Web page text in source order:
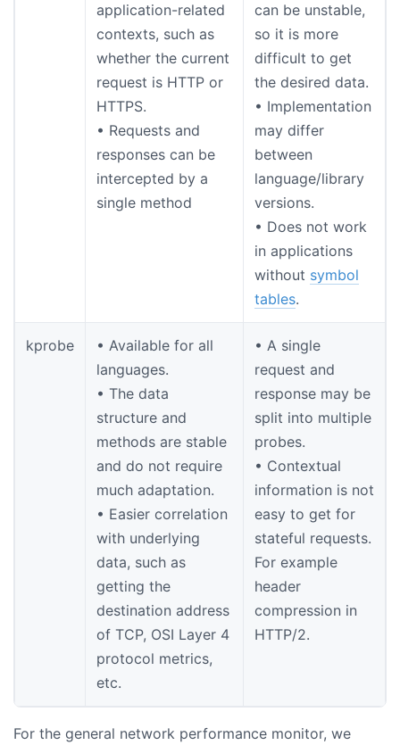
application-related
contexts, such as
whether the current
request is HTTP or
HTTPS.
• Requests and
responses can be
intercepted by a
single method
can be unstable,
so it is more
difficult to get
the desired data.
• Implementation
may differ
between
language/library
versions.
• Does not work
in applications
without symbol
tables.
kprobe
• Available for all
languages.
• The data
structure and
methods are stable
and do not require
much adaptation.
• Easier correlation
with underlying
data, such as
getting the
destination address
of TCP, OSI Layer 4
protocol metrics,
etc.
• A single
request and
response may be
split into multiple
probes.
• Contextual
information is not
easy to get for
stateful requests.
For example
header
compression in
HTTP/2.
For the general network performance monitor, we